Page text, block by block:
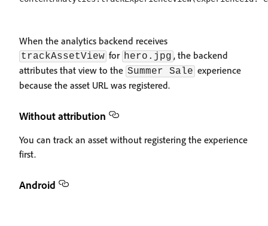
When the analytics backend receives
trackAssetView for hero.jpg , the backend
attributes that view to the Summer Sale experience
because the asset URL was registered.
Without attribution
You can track an asset without registering the experience
first.
Android